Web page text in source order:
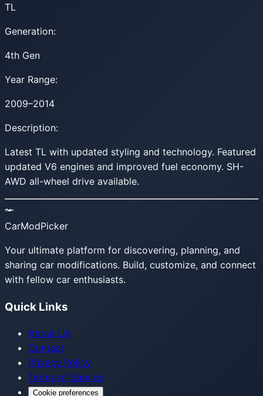
TL
Generation:
4th Gen
Year Range:
2009–2014
Description:
Latest TL with updated styling and technology. Featured
updated V6 engines and improved fuel economy. SH-
AWD all-wheel drive available.
CarModPicker
Your ultimate platform for discovering, planning, and
sharing car modifications. Build, customize, and connect
with fellow car enthusiasts.
Quick Links
About Us
Contact
Privacy Policy
Terms of Service
Cookie preferences